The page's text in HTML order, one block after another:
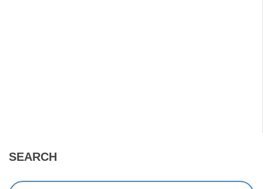
SEARCH